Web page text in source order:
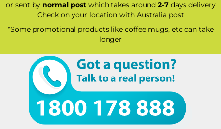
or sent by normal postwhich takes around 2-7days delivery
Check on your location with Australia post
*Some promotional products like coffee mugs, etc can take
longer